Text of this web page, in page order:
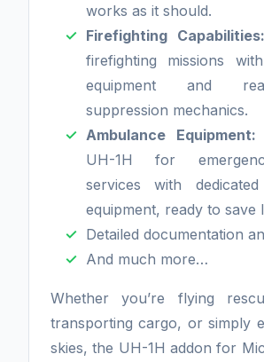
works as it should.
Firefighting Capabilities:
firefighting missions
equipment and
suppression mechanics.
Ambulance Equipment:
UH-1H for
services with dedicated
equipment, ready to save
Detailed documentation
And much more…
Whether you’re flying
transporting cargo, or simply
skies, the UH-1H addon for